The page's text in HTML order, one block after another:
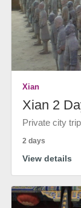
Xian
Xian 2
Private city
2 days
View details